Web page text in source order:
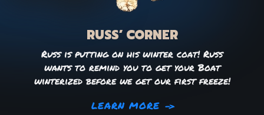
RUSS’ CORNER
Russ is putting on his winter coat! Russ
wants to remind you to get your Boat
winterized before we get our first freeze!
LEARN MORE